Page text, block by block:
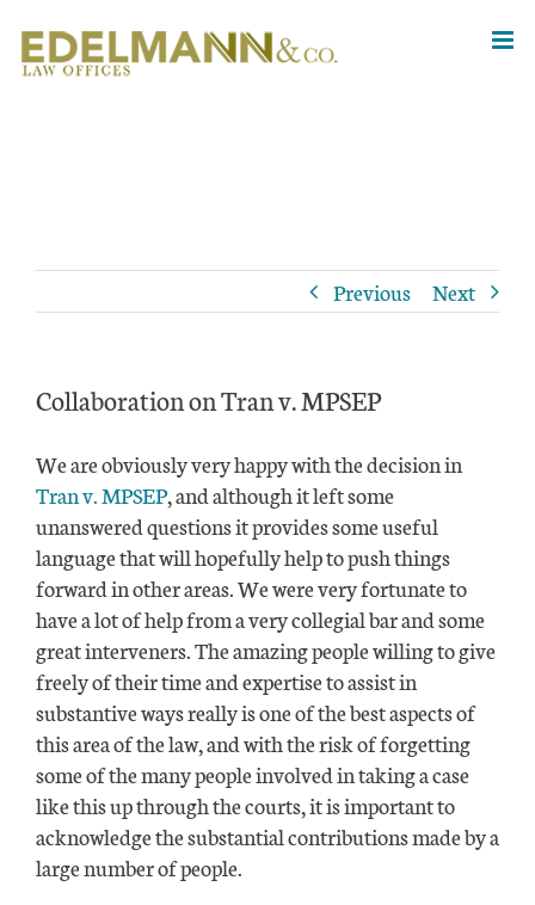
content
Previous Next
Collaboration on Tran v. MPSEP
We are obviously very happy with the decision in
Tran v. MPSEP, and although it left some
unanswered questions it provides some useful
language that will hopefully help to push things
forward in other areas. We were very fortunate to
have a lot of help from a very collegial bar and some
great interveners. The amazing people willing to give
freely of their time and expertise to assist in
substantive ways really is one of the best aspects of
this area of the law, and with the risk of forgetting
some of the many people involved in taking a case
like this up through the courts, it is important to
acknowledge the substantial contributions made by a
large number of people.